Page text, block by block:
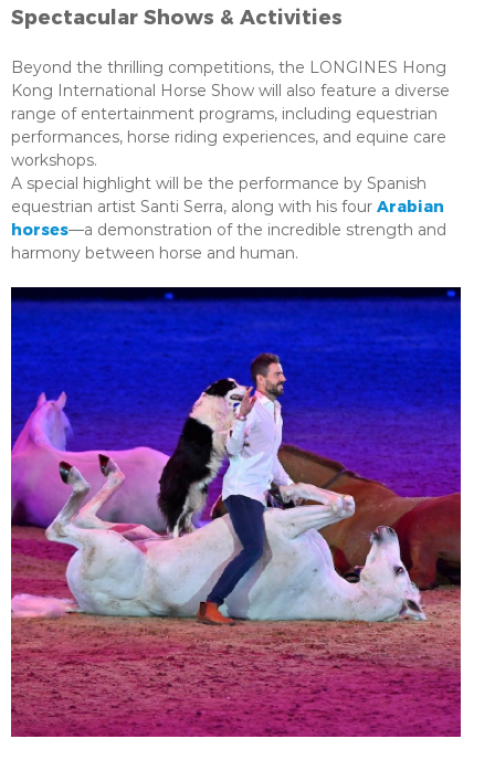
Spectacular Shows & Activities
Beyond the thrilling competitions, the LONGINES Hong
Kong International Horse Show will also feature a diverse
range of entertainment programs, including equestrian
performances, horse riding experiences, and equine care
workshops.
A special highlight will be the performance by Spanish
equestrian artist Santi Serra, along with his four Arabian
horses—a demonstration of the incredible strength and
harmony between horse and human.